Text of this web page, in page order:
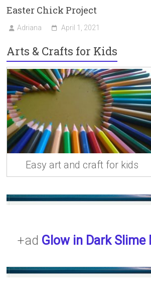
Easter Chick Project
Adriana April 1, 2021
Arts & Crafts for Kids
Easy art and craft for kids
+ad Glow in Dark Slime